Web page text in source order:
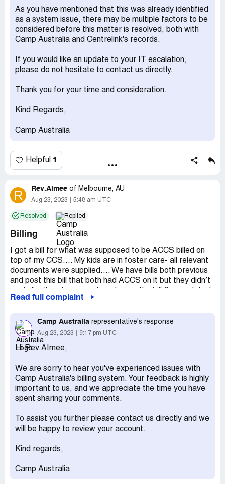
As you have mentioned that this was already identified
as a system issue, there may be multiple factors to be
considered before this matter is resolved, both with
Camp Australia and Centrelink's records.
If you would like an update to your IT escalation,
please do not hesitate to contact us directly.
Thank you for your time and consideration.
Kind Regards,
Camp Australia
Helpful 1
R Rev.Aimee of Melbourne, AU
Aug 23, 2023 5:48 am UTC
Resolved Replied
Billing
I got a bill for what was supposed to be ACCS billed on
top of my CCS…. My kids are in foster care- all relevant
documents were supplied…. We have bills both previous
and post this bill that both had ACCS on it but they didn’t
me to pay an amount that is outstanding but it’s their side
that needs to do that paperwork!
Desired outcome:
Read full complaint
Camp Australia representative's response
Aug 23, 2023 9:17 pm UTC
Hi Rev.AImee,
We are sorry to hear you've experienced issues with
Camp Australia's billing system. Your feedback is highly
important to us, and we appreciate the time you have
spent sharing your comments.
To assist you further please contact us directly and we
will be happy to review your account.
Kind regards,
Camp Australia